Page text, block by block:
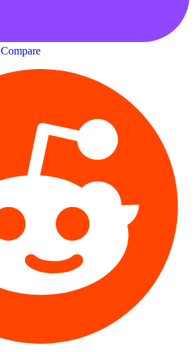
Compare